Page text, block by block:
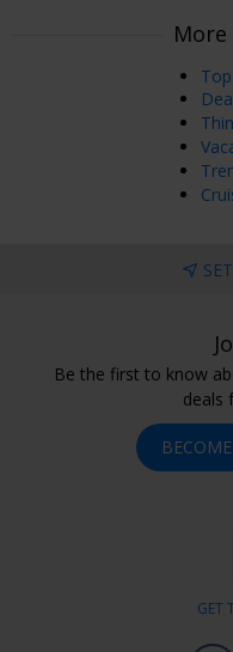
More
Be the first to know
deals
GET